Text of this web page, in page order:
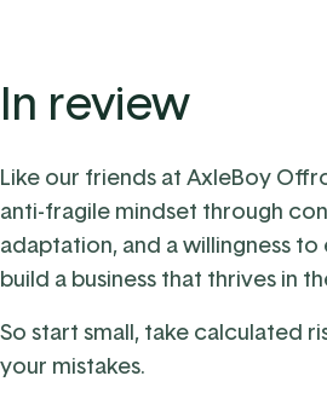
In review
Like our friends at AxleBoy
anti-fragile mindset through
adaptation, and a willingness
build a business that thrives in
So start small, take calculated
your mistakes.